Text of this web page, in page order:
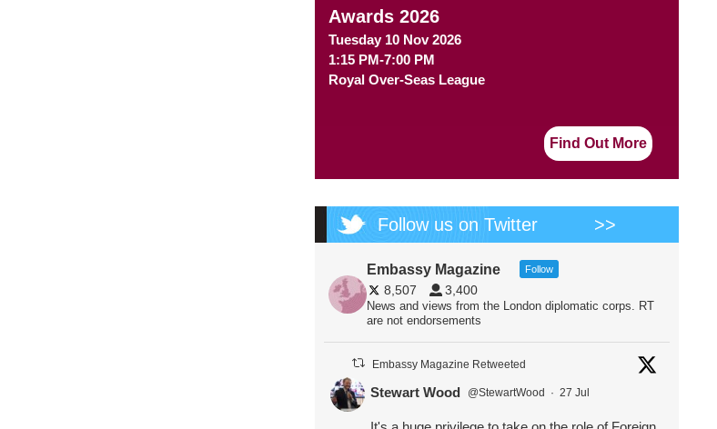
Awards 2026
Tuesday 10 Nov 2026
1:15 PM-7:00 PM
Royal Over-Seas League
Find Out More
Follow us on Twitter >>
Embassy Magazine Follow
8,507 3,400
News and views from the London diplomatic corps. RT
are not endorsements
Embassy Magazine Retweeted
Stewart Wood @StewartWood · 27 Jul